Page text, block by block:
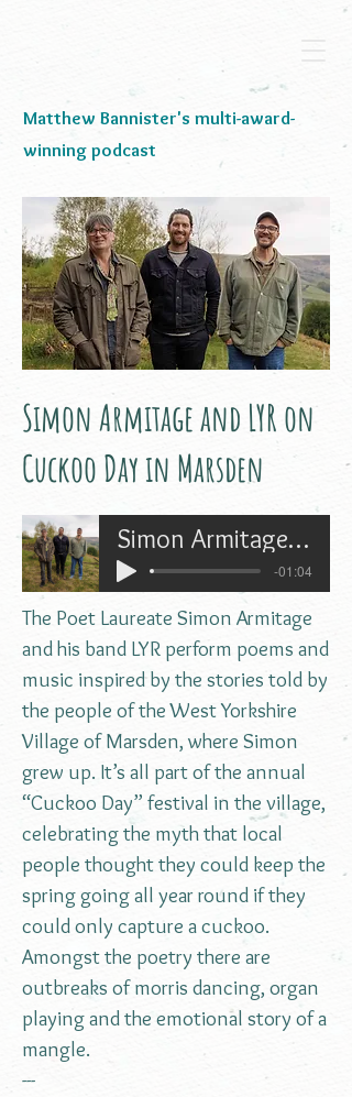
Matthew Bannister's multi-award-
winning podcast
Simon Armitage and LYR on
Cuckoo Day in Marsden
Simon Armitage and LYR on Cuckoo Day in Marsden
-01:04
The Poet Laureate Simon Armitage
and his band LYR perform poems and
music inspired by the stories told by
the people of the West Yorkshire
Village of Marsden, where Simon
grew up. It’s all part of the annual
“Cuckoo Day” festival in the village,
celebrating the myth that local
people thought they could keep the
spring going all year round if they
could only capture a cuckoo.
Amongst the poetry there are
outbreaks of morris dancing, organ
playing and the emotional story of a
mangle.
---